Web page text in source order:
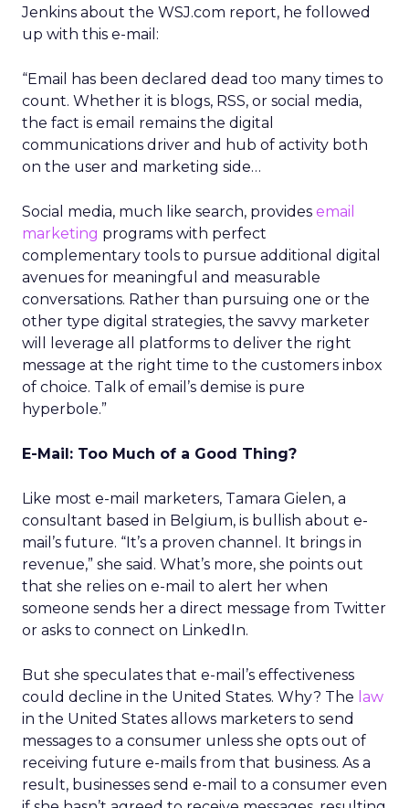
Jenkins about the WSJ.com report, he followed
up with this e-mail:
“Email has been declared dead too many times to
count. Whether it is blogs, RSS, or social media,
the fact is email remains the digital
communications driver and hub of activity both
on the user and marketing side…
Social media, much like search, provides email
marketing programs with perfect
complementary tools to pursue additional digital
avenues for meaningful and measurable
conversations. Rather than pursuing one or the
other type digital strategies, the savvy marketer
will leverage all platforms to deliver the right
message at the right time to the customers inbox
of choice. Talk of email’s demise is pure
hyperbole.”
E-Mail: Too Much of a Good Thing?
Like most e-mail marketers, Tamara Gielen, a
consultant based in Belgium, is bullish about e-
mail’s future. “It’s a proven channel. It brings in
revenue,” she said. What’s more, she points out
that she relies on e-mail to alert her when
someone sends her a direct message from Twitter
or asks to connect on LinkedIn.
But she speculates that e-mail’s effectiveness
could decline in the United States. Why? The law
in the United States allows marketers to send
messages to a consumer unless she opts out of
receiving future e-mails from that business. As a
result, businesses send e-mail to a consumer even